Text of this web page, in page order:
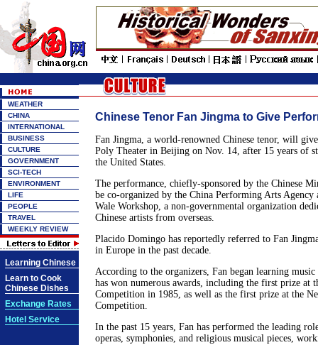
WEATHER
CHINA
INTERNATIONAL
BUSINESS
CULTURE
GOVERNMENT
SCI-TECH
ENVIRONMENT
LIFE
PEOPLE
TRAVEL
WEEKLY REVIEW
Learning Chinese
Learn to Cook
Chinese Dishes
Exchange Rates
Hotel Service
Chinese Tenor Fan Jingma to Give
Fan Jingma, a world-renowned Chinese tenor, will
Poly Theater in Beijing on Nov. 14, after 15 years of
the United States.
The performance, chiefly-sponsored by the Chinese
be co-organized by the China Performing Arts Agency
Wale Workshop, a non-governmental organization
Chinese artists from overseas.
Placido Domingo has reportedly referred to Fan
in Europe in the past decade.
According to the organizers, Fan began learning
has won numerous awards, including the first prize at
Competition in 1985, as well as the first prize at the
Competition.
In the past 15 years, Fan has performed the leading
operas, symphonies, and religious musical pieces,